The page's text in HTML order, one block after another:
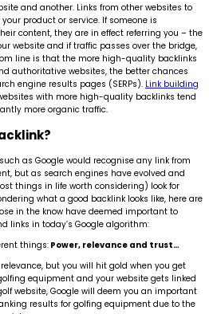
and another. Links from other websites to
product or service. If someone is
content, they are in effect referring you – the
website and if traffic passes over the bridge,
line is that the more high-quality backlinks
authoritative websites, the better chances
engine results pages (SERPs). Link building
with more high-quality backlinks tend
more organic traffic.
as Google would recognise any link from
but as search engines have evolved and
things in life worth considering) look for
what a good backlink looks like, here are
in the know have deemed important to
links in today’s Google algorithm:
things: Power, relevance and trust…
but you will hit gold when you get
equipment and your website gets linked
website, Google will deem you an important
results for golfing equipment due to the